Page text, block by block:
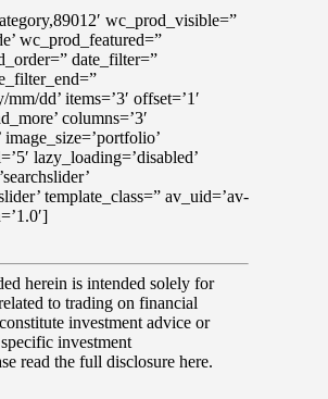
wc_prod_visible=”
wc_prod_featured=”
date_filter=”
dd’ items=’3′ offset=’1′
columns=’3′
lazy_loading=’disabled’
template_class=” av_uid=’av-
herein is intended solely for
to trading on financial
investment advice or
investment
read the full disclosure here.